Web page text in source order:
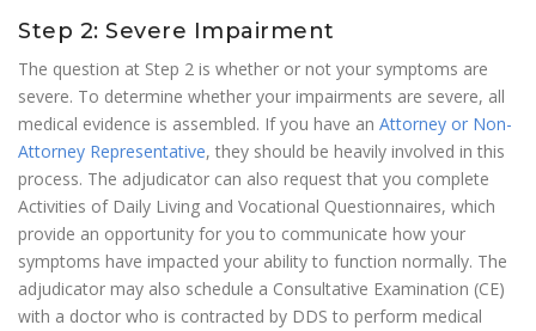
Step 2: Severe Impairment
The question at Step 2 is whether or not your symptoms are
severe. To determine whether your impairments are severe, all
medical evidence is assembled. If you have an Attorney or Non-
Attorney Representative, they should be heavily involved in this
process. The adjudicator can also request that you complete
Activities of Daily Living and Vocational Questionnaires, which
provide an opportunity for you to communicate how your
symptoms have impacted your ability to function normally. The
adjudicator may also schedule a Consultative Examination (CE)
with a doctor who is contracted by DDS to perform medical